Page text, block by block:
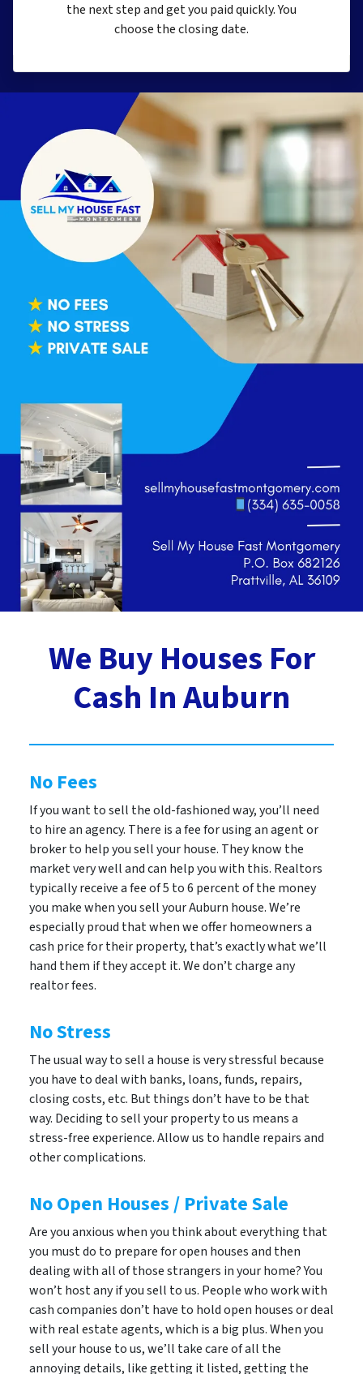
the next step and get you paid quickly. You
choose the closing date.
We Buy Houses For
Cash In Auburn
No Fees
If you want to sell the old-fashioned way, you’ll need
to hire an agency. There is a fee for using an agent or
broker to help you sell your house. They know the
market very well and can help you with this. Realtors
typically receive a fee of 5 to 6 percent of the money
you make when you sell your Auburn house. We’re
especially proud that when we offer homeowners a
cash price for their property, that’s exactly what we’ll
hand them if they accept it. We don’t charge any
realtor fees.
No Stress
The usual way to sell a house is very stressful because
you have to deal with banks, loans, funds, repairs,
closing costs, etc. But things don’t have to be that
way. Deciding to sell your property to us means a
stress-free experience. Allow us to handle repairs and
other complications.
No Open Houses / Private Sale
Are you anxious when you think about everything that
you must do to prepare for open houses and then
dealing with all of those strangers in your home? You
won’t host any if you sell to us. People who work with
cash companies don’t have to hold open houses or deal
with real estate agents, which is a big plus. When you
sell your house to us, we’ll take care of all the
annoying details, like getting it listed, getting the